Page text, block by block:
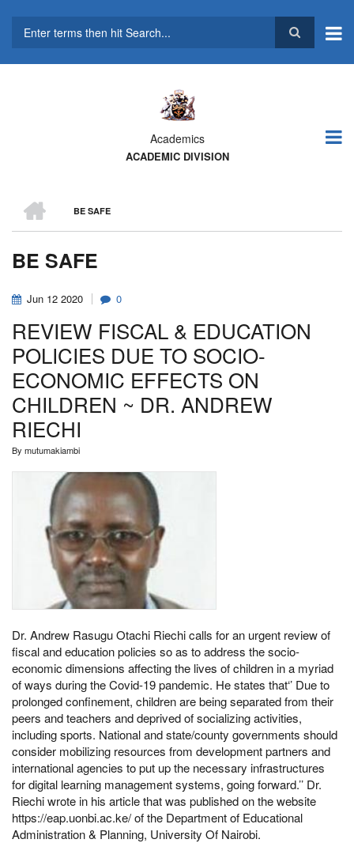
main
Academics
ACADEMIC DIVISION
BREADCRUMB
BE SAFE
BE SAFE
Jun 12 2020 0
REVIEW FISCAL & EDUCATION
POLICIES DUE TO SOCIO-
ECONOMIC EFFECTS ON
CHILDREN ~ DR. ANDREW
RIECHI
By mutumakiambi
Dr. Andrew Rasugu Otachi Riechi calls for an urgent review of
fiscal and education policies so as to address the socio-
economic dimensions affecting the lives of children in a myriad
of ways during the Covid-19 pandemic. He states that‘’ Due to
prolonged confinement, children are being separated from their
peers and teachers and deprived of socializing activities,
including sports. National and state/county governments should
consider mobilizing resources from development partners and
international agencies to put up the necessary infrastructures
for digital learning management systems, going forward.’’ Dr.
Riechi wrote in his article that was published on the website
https://eap.uonbi.ac.ke/ of the Department of Educational
Administration & Planning, University Of Nairobi.